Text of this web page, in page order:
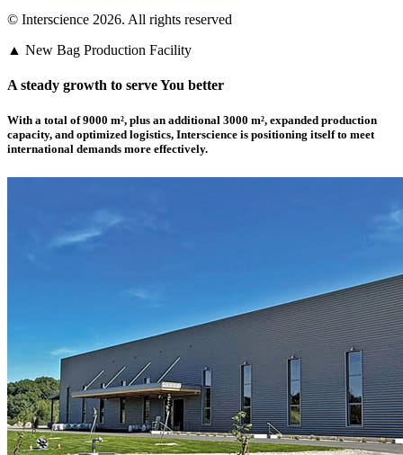
© Interscience 2026. All rights reserved
▲ New Bag Production Facility
A steady growth to serve You better
With a total of 9000 m², plus an additional 3000 m², expanded production
capacity, and optimized logistics, Interscience is positioning itself to meet
international demands more effectively.